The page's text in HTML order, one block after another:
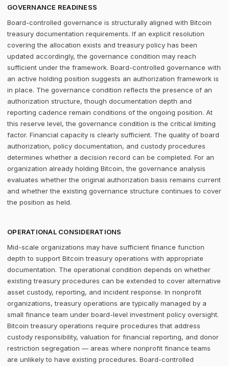
GOVERNANCE READINESS
Board-controlled governance is structurally aligned with Bitcoin
treasury documentation requirements. If an explicit resolution
covering the allocation exists and treasury policy has been
updated accordingly, the governance condition may reach
sufficient under the framework. Board-controlled governance with
an active holding position suggests an authorization framework is
in place. The governance condition reflects the presence of an
authorization structure, though documentation depth and
reporting cadence remain conditions of the ongoing position. At
this reserve level, the governance condition is the critical limiting
factor. Financial capacity is clearly sufficient. The quality of board
authorization, policy documentation, and custody procedures
determines whether a decision record can be completed. For an
organization already holding Bitcoin, the governance analysis
evaluates whether the original authorization basis remains current
and whether the existing governance structure continues to cover
the position as held.
OPERATIONAL CONSIDERATIONS
Mid-scale organizations may have sufficient finance function
depth to support Bitcoin treasury operations with appropriate
documentation. The operational condition depends on whether
existing treasury procedures can be extended to cover alternative
asset custody, reporting, and incident response. In nonprofit
organizations, treasury operations are typically managed by a
small finance team under board-level investment policy oversight.
Bitcoin treasury operations require procedures that address
custody responsibility, valuation for financial reporting, and donor
restriction segregation — areas where nonprofit finance teams
are unlikely to have existing procedures. Board-controlled